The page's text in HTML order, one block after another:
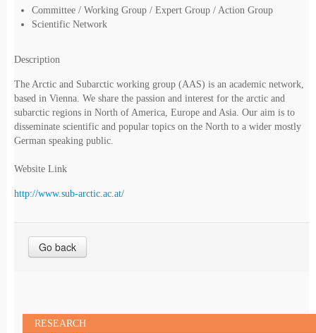
Committee / Working Group / Expert Group / Action Group
Scientific Network
Description
The Arctic and Subarctic working group (AAS) is an academic network,
based in Vienna. We share the passion and interest for the arctic and
subarctic regions in North of America, Europe and Asia. Our aim is to
disseminate scientific and popular topics on the North to a wider mostly
German speaking public.
Website Link
http://www.sub-arctic.ac.at/
Go back
RESEARCH